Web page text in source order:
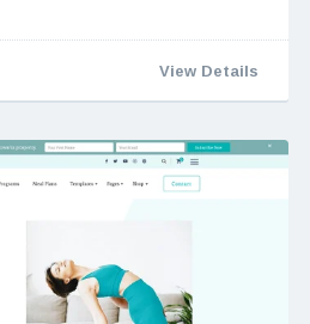
View Details